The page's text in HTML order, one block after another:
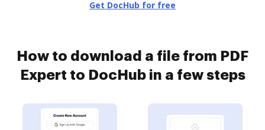
Get DocHub for free
How to download a file from PDF
Expert to DocHub in a few steps